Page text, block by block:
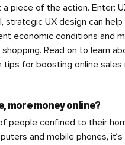
piece of the action. Enter:
strategic UX design can
economic conditions and
Read on to learn
tips for boosting online sales
more money online?
people confined to their
and mobile phones, it’s